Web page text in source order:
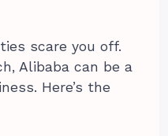
scare you off.
Alibaba can be a
Here’s the